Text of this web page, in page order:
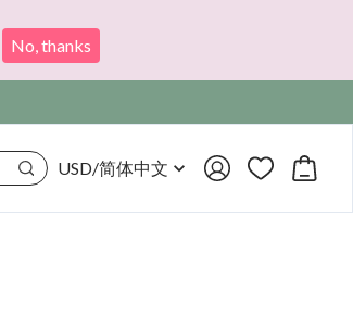
No, thanks
USD/简体中文